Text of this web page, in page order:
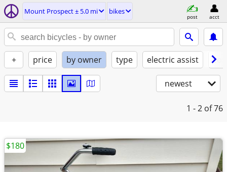
Mount Prospect ± 5.0 mi bikes
post acct
+ price by owner type electric assist
newest
1 - 2 of 76
$180